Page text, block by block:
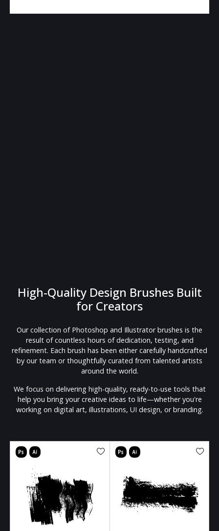
High-Quality Design Brushes Built
for Creators
Our collection of Photoshop and Illustrator brushes is the
result of countless hours of dedication, testing, and
refinement. Each brush has been either carefully handcrafted
by our team or thoughtfully curated from talented artists
around the world.
We focus on delivering high-quality, ready-to-use tools that
help you bring your creative ideas to life—whether you're
working on digital art, illustrations, UI design, or branding.